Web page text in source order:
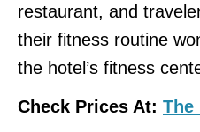
restaurant, and
their fitness routine
the hotel’s fitness
Check Prices At: The